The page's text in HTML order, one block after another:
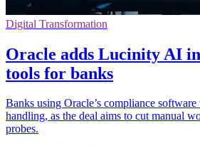
Digital Transformation
Oracle adds Lucinity AI
tools for banks
Banks using Oracle’s compliance
handling, as the deal aims to cut manual
probes.